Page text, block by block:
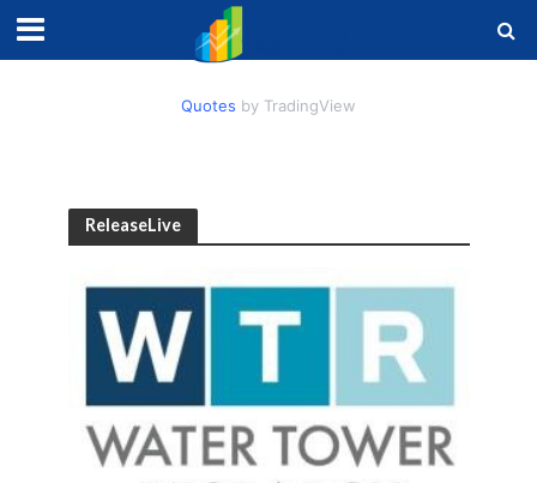
Quotes by TradingView
ReleaseLive